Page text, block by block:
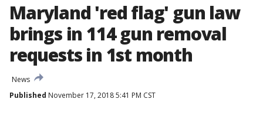
Maryland 'red flag' gun law
brings in 114 gun removal
requests in 1st month
News
Published November 17, 2018 5:41 PM CST